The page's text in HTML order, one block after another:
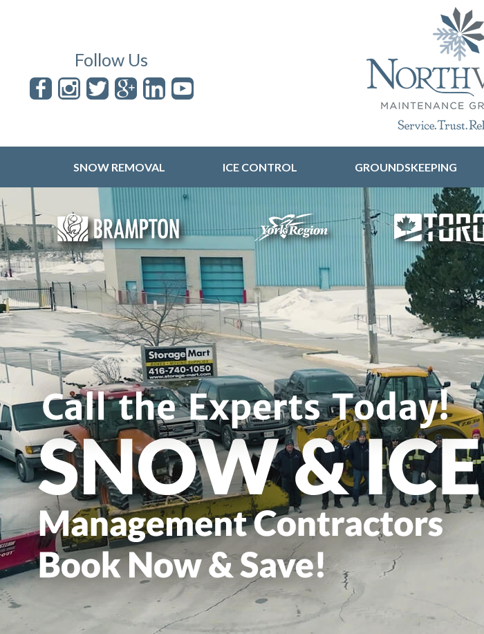
Follow Us
SNOW REMOVAL ICE CONTROL GROUNDSKEEPING